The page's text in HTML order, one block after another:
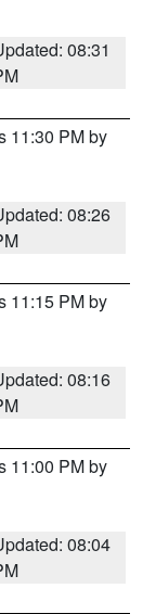
08:31
11:30 PM by
08:26
11:15 PM by
08:16
11:00 PM by
08:04